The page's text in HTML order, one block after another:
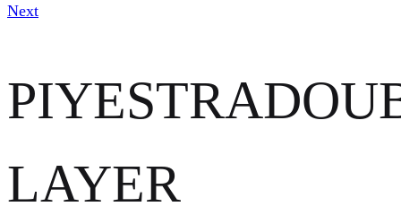
navigation
Next
LAYER